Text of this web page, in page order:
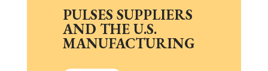
PULSES SUPPLIERS
AND THE U.S.
MANUFACTURING